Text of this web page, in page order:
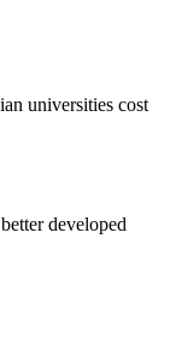
universities cost
developed